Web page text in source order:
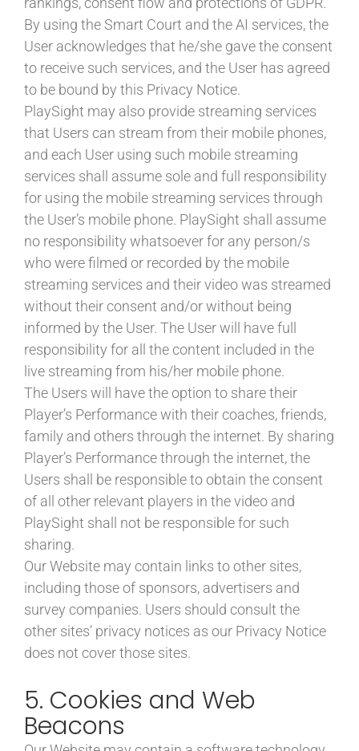
By using the Smart Court and the AI services, the
User acknowledges that he/she gave the consent
to receive such services, and the User has agreed
to be bound by this Privacy Notice.
PlaySight may also provide streaming services
that Users can stream from their mobile phones,
and each User using such mobile streaming
services shall assume sole and full responsibility
for using the mobile streaming services through
the User’s mobile phone. PlaySight shall assume
no responsibility whatsoever for any person/s
who were filmed or recorded by the mobile
streaming services and their video was streamed
without their consent and/or without being
informed by the User. The User will have full
responsibility for all the content included in the
live streaming from his/her mobile phone.
The Users will have the option to share their
Player’s Performance with their coaches, friends,
family and others through the internet. By sharing
Player’s Performance through the internet, the
Users shall be responsible to obtain the consent
of all other relevant players in the video and
PlaySight shall not be responsible for such
sharing.
Our Website may contain links to other sites,
including those of sponsors, advertisers and
survey companies. Users should consult the
other sites’ privacy notices as our Privacy Notice
does not cover those sites.
5. Cookies and Web
Beacons